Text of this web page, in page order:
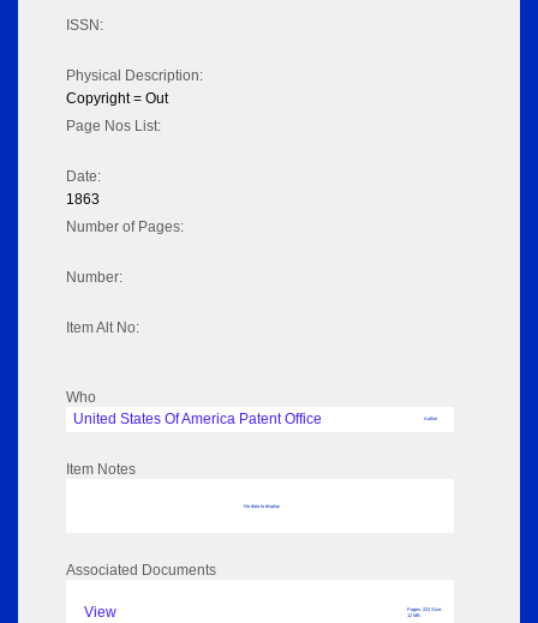
ISSN:
Physical Description:
Copyright = Out
Page Nos List:
Date:
1863
Number of Pages:
Number:
Item Alt No:
Who
United States Of America Patent Office
Author
Item Notes
No data to display
Associated Documents
View
Pages: 223 Size:
12 MB